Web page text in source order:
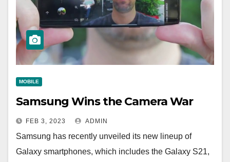
MOBILE
Samsung Wins the Camera War
FEB 3, 2023 ADMIN
Samsung has recently unveiled its new lineup of
Galaxy smartphones, which includes the Galaxy S21,